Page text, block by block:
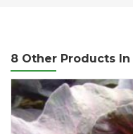
8 Other Products